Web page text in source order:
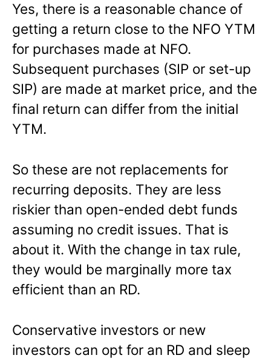
Yes, there is a reasonable chance of
getting a return close to the NFO YTM
for purchases made at NFO.
Subsequent purchases (SIP or set-up
SIP) are made at market price, and the
final return can differ from the initial
YTM.
So these are not replacements for
recurring deposits. They are less
riskier than open-ended debt funds
assuming no credit issues. That is
about it. With the change in tax rule,
they would be marginally more tax
efficient than an RD.
Conservative investors or new
investors can opt for an RD and sleep